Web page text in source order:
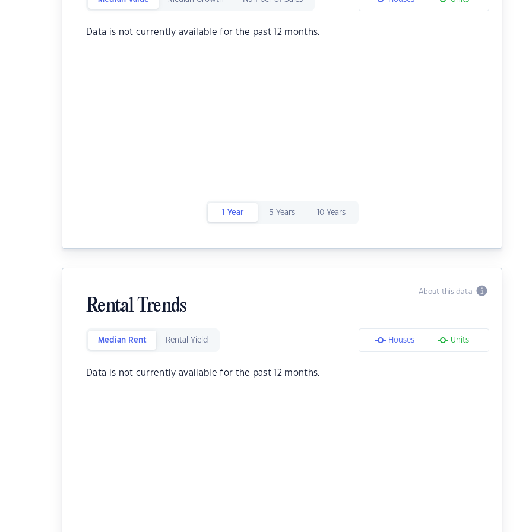
Data is not currently available for the past 12 months.
1 Year 5 Years 10 Years
About this data
Rental Trends
Median Rent Rental Yield Houses Units
Data is not currently available for the past 12 months.